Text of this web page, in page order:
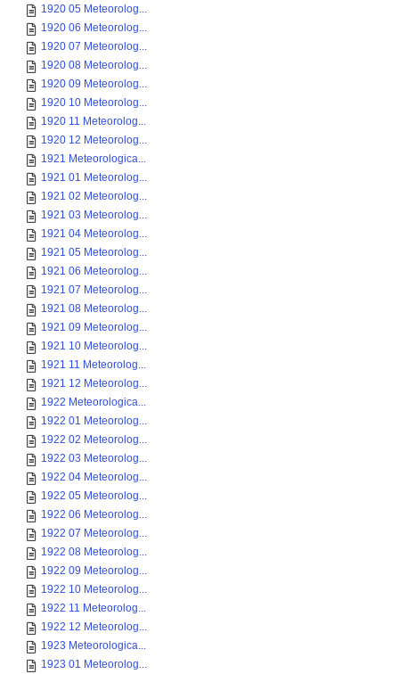
1920 05 Meteorolog...
1920 06 Meteorolog...
1920 07 Meteorolog...
1920 08 Meteorolog...
1920 09 Meteorolog...
1920 10 Meteorolog...
1920 11 Meteorolog...
1920 12 Meteorolog...
1921 Meteorologica...
1921 01 Meteorolog...
1921 02 Meteorolog...
1921 03 Meteorolog...
1921 04 Meteorolog...
1921 05 Meteorolog...
1921 06 Meteorolog...
1921 07 Meteorolog...
1921 08 Meteorolog...
1921 09 Meteorolog...
1921 10 Meteorolog...
1921 11 Meteorolog...
1921 12 Meteorolog...
1922 Meteorologica...
1922 01 Meteorolog...
1922 02 Meteorolog...
1922 03 Meteorolog...
1922 04 Meteorolog...
1922 05 Meteorolog...
1922 06 Meteorolog...
1922 07 Meteorolog...
1922 08 Meteorolog...
1922 09 Meteorolog...
1922 10 Meteorolog...
1922 11 Meteorolog...
1922 12 Meteorolog...
1923 Meteorologica...
1923 01 Meteorolog...